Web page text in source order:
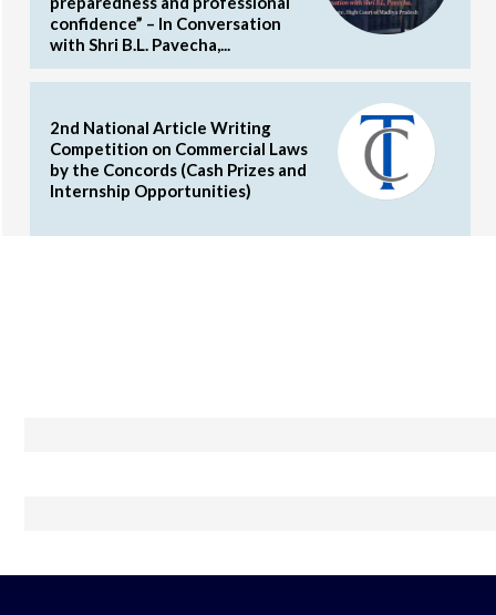
confidence” – In Conversation
with Shri B.L. Pavecha,...
2nd National Article Writing
Competition on Commercial Laws
by the Concords (Cash Prizes and
Internship Opportunities)